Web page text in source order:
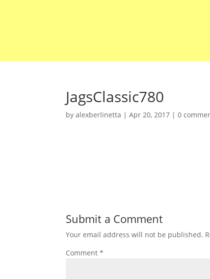
JagsClassic780
byalexberlinetta |Apr 20, 2017 |0
Submit a Comment
Your email address will not be published.
Comment*